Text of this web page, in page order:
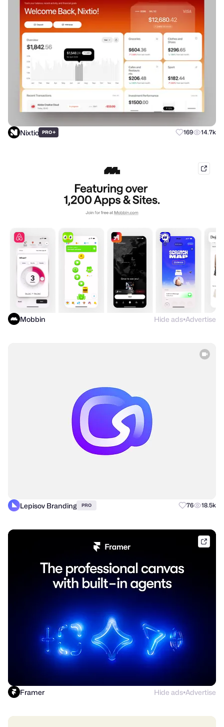
Nixtio PRO+ 169 14.7k
Mobbin Hide ads●Advertise
Lepisov Branding PRO 76 18.5k
Framer Hide ads●Advertise